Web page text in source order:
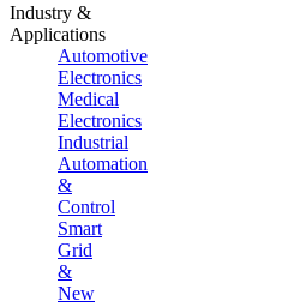
Industry &
Applications
Automotive
Electronics
Medical
Electronics
Industrial
Automation
&
Control
Smart
Grid
&
New